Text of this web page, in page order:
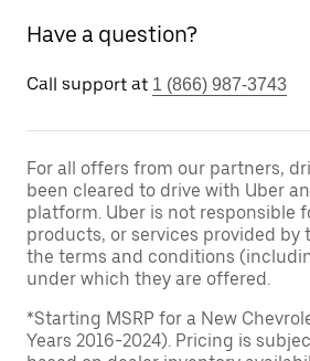
Have a question?
Call support at 1 (866) 987-3743
For all offers from our partners,
been cleared to drive with Uber
platform. Uber is not responsible
products, or services provided by
the terms and conditions
under which they are offered.
*Starting MSRP for a New
Years 2016-2024). Pricing is